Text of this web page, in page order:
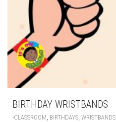
BIRTHDAY WRISTBANDS
-CLASSROOM BIRTHDAYS WRISTBANDS